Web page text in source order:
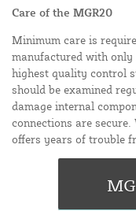
Care of the MGR20
Minimum care is
manufactured with
highest quality control
should be examined
damage internal
connections are
offers years of trouble